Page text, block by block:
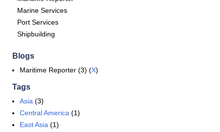
Marine Services
Port Services
Shipbuilding
Blogs
Maritime Reporter (3) (X)
Tags
Asia (3)
Central America (1)
East Asia (1)